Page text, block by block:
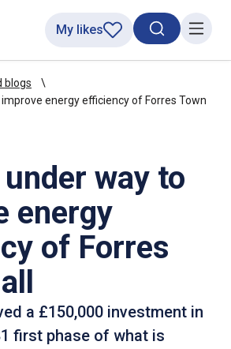
SearchMenu
My likes
blogs
energy efficiency of Forres Town
way to
energy
of Forres
a £150,000 investment in
first phase of what is